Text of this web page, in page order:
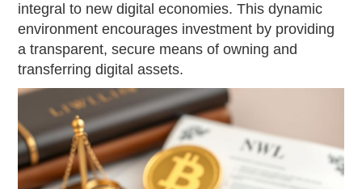
integral to new digital economies. This dynamic
environment encourages investment by providing
a transparent, secure means of owning and
transferring digital assets.